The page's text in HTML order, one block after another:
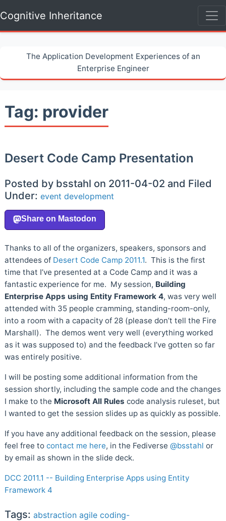
Cognitive Inheritance
The Application Development Experiences of an
Enterprise Engineer
Tag: provider
Desert Code Camp Presentation
Posted by bsstahl on 2011-04-02 and Filed
Under: event development
Thanks to all of the organizers, speakers, sponsors and
attendees of Desert Code Camp 2011.1. This is the first
time that I’ve presented at a Code Camp and it was a
fantastic experience for me. My session, Building
Enterprise Apps using Entity Framework 4, was very well
attended with 35 people cramming, standing-room-only,
into a room with a capacity of 28 (please don’t tell the Fire
Marshall). The demos went very well (everything worked
as it was supposed to) and the feedback I’ve gotten so far
was entirely positive.
I will be posting some additional information from the
session shortly, including the sample code and the changes
I make to the Microsoft All Rules code analysis ruleset, but
I wanted to get the session slides up as quickly as possible.
If you have any additional feedback on the session, please
feel free to contact me here, in the Fediverse @bsstahl or
by email as shown in the slide deck.
DCC 2011.1 -- Building Enterprise Apps using Entity
Framework 4
Tags: abstraction agile coding-